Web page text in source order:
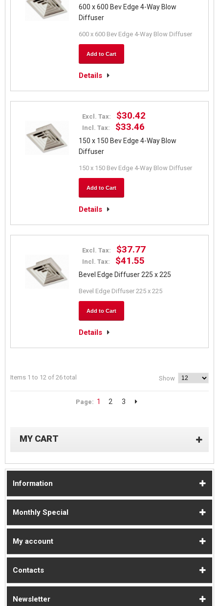
600 x 600 Bev Edge 4-Way Blow
Diffuser
600 x 600 Bev Edge 4-Way Blow Diffuser
Add to Cart
Details
Excl. Tax: $30.42
Incl. Tax: $33.46
150 x 150 Bev Edge 4-Way Blow
Diffuser
150 x 150 Bev Edge 4-Way Blow Diffuser
Add to Cart
Details
Excl. Tax: $37.77
Incl. Tax: $41.55
Bevel Edge Diffuser 225 x 225
Bevel Edge Diffuser 225 x 225
Add to Cart
Details
Items 1 to 12 of 26 total Show
Page: 1 2 3
MY CART
Information
Monthly Special
My account
Contacts
Newsletter